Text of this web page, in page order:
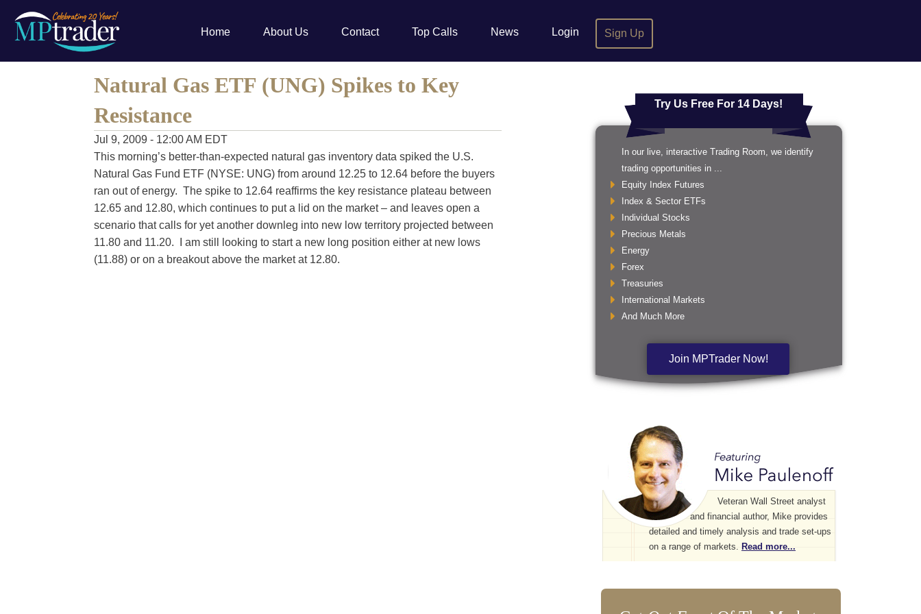
Home About Us Contact Top Calls News Login Sign Up
Natural Gas ETF (UNG) Spikes to Key
Resistance
Jul 9, 2009 - 12:00 AM EDT
This morning’s better-than-expected natural gas inventory data spiked the U.S.
Natural Gas Fund ETF (NYSE: UNG) from around 12.25 to 12.64 before the buyers
ran out of energy. The spike to 12.64 reaffirms the key resistance plateau between
12.65 and 12.80, which continues to put a lid on the market – and leaves open a
scenario that calls for yet another downleg into new low territory projected between
11.80 and 11.20. I am still looking to start a new long position either at new lows
(11.88) or on a breakout above the market at 12.80.
Try Us Free For 14 Days!
In our live, interactive Trading Room, we identify
trading opportunities in ...
Equity Index Futures
Index & Sector ETFs
Individual Stocks
Precious Metals
Energy
Forex
Treasuries
International Markets
And Much More
Join MPTrader Now!
Veteran Wall Street analyst
and financial author, Mike provides
detailed and timely analysis and trade set-ups
on a range of markets. Read more...